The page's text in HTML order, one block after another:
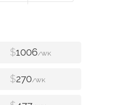
$1006/WK
$270/WK